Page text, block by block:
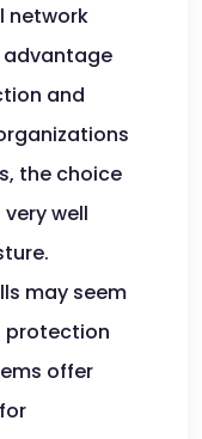
network
advantage
and
the choice
well
may seem
protection
offer